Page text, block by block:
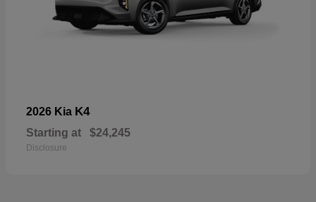
2026 Kia K4
Starting at $24,245
Disclosure